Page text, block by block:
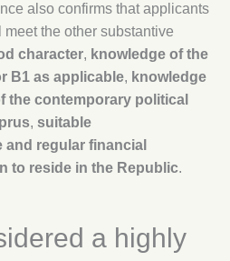
also confirms that applicants
the other substantive
character, knowledge of the
B1 as applicable, knowledge
the contemporary political
, suitable
and regular financial
to reside in the Republic.
a highly